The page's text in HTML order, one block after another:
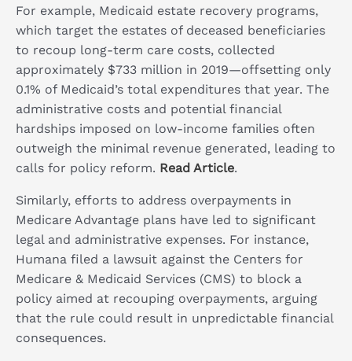
For example, Medicaid estate recovery programs,
which target the estates of deceased beneficiaries
to recoup long-term care costs, collected
approximately $733 million in 2019—offsetting only
0.1% of Medicaid’s total expenditures that year. The
administrative costs and potential financial
hardships imposed on low-income families often
outweigh the minimal revenue generated, leading to
calls for policy reform. Read Article.
Similarly, efforts to address overpayments in
Medicare Advantage plans have led to significant
legal and administrative expenses. For instance,
Humana filed a lawsuit against the Centers for
Medicare & Medicaid Services (CMS) to block a
policy aimed at recouping overpayments, arguing
that the rule could result in unpredictable financial
consequences.